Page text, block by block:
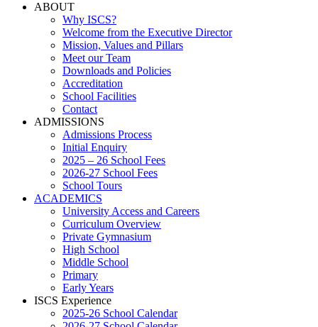
ABOUT
Why ISCS?
Welcome from the Executive Director
Mission, Values and Pillars
Meet our Team
Downloads and Policies
Accreditation
School Facilities
Contact
ADMISSIONS
Admissions Process
Initial Enquiry
2025 – 26 School Fees
2026-27 School Fees
School Tours
ACADEMICS
University Access and Careers
Curriculum Overview
Private Gymnasium
High School
Middle School
Primary
Early Years
ISCS Experience
2025-26 School Calendar